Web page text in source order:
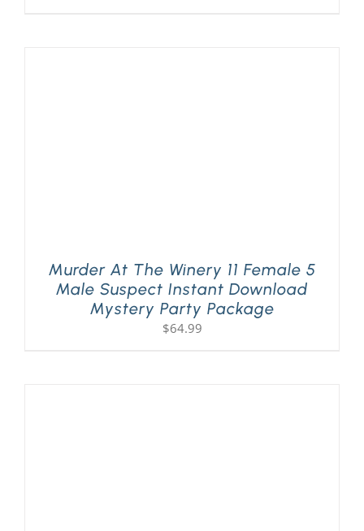
Murder At The Winery 11 Female 5
Male Suspect Instant Download
Mystery Party Package
$64.99